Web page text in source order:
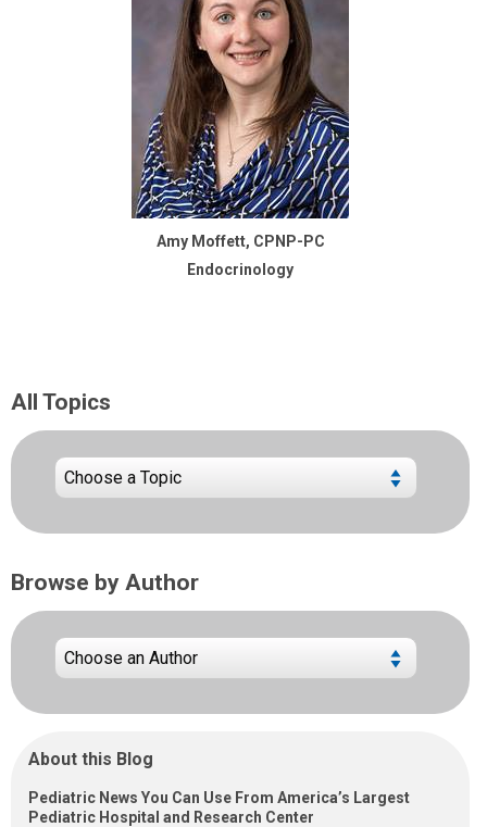
Amy Moffett, CPNP-PC
Endocrinology
All Topics
Browse by Author
About this Blog
Pediatric News You Can Use From America’s Largest
Pediatric Hospital and Research Center